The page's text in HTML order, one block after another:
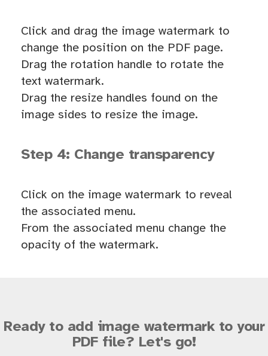
Click and drag the image watermark to
change the position on the PDF page.
Drag the rotation handle to rotate the
text watermark.
Drag the resize handles found on the
image sides to resize the image.
Step 4: Change transparency
Click on the image watermark to reveal
the associated menu.
From the associated menu change the
opacity of the watermark.
Ready to add image watermark to your
PDF file? Let's go!